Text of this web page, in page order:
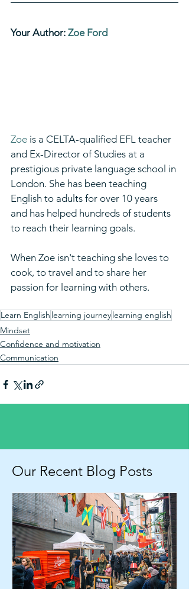
Your Author: Zoe Ford
Zoe is a CELTA-qualified EFL teacher
and Ex-Director of Studies at a
prestigious private language school in
London. She has been teaching
English to adults for over 10 years
and has helped hundreds of students
to reach their learning goals. ​
When Zoe isn't teaching she loves to
cook, to travel and to share her
passion for learning with others.
Learn English learning journeylearning english
Mindset
Confidence and motivation
Communication
Our Recent Blog Posts